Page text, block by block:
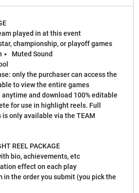
played in at this event
championship, or playoff games
Muted Sound
only the purchaser can access the
to view the entire games
and download 100% editable
for use in highlight reels. Full
is only available via the TEAM
REEL PACKAGE
bio, achievements, etc
effect on each play
in the order you submit (you pick the